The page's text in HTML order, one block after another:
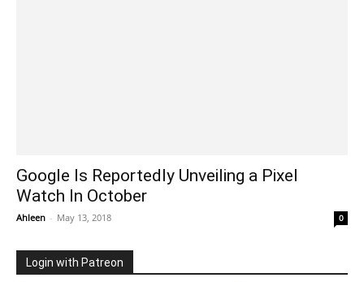
Google Is Reportedly Unveiling a Pixel
Watch In October
Ahleen - May 13, 2018 0
Login with Patreon